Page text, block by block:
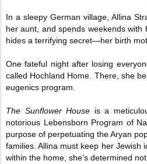
In a sleepy German village, Allina
her aunt, and spends weekends with
hides a terrifying secret—her birth
One fateful night after losing
called Hochland Home. There, she
eugenics program.
The Sunflower House is a
notorious Lebensborn Program of
purpose of perpetuating the Aryan
families. Allina must keep her Jewish
within the home, she’s determined